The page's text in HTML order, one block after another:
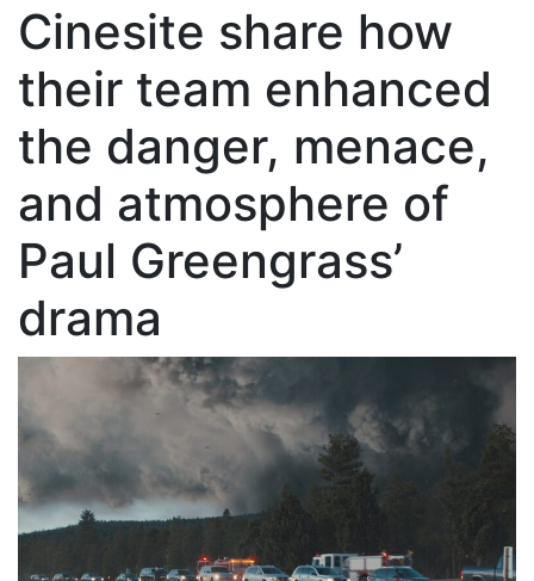
Cinesite share how
their team enhanced
the danger, menace,
and atmosphere of
Paul Greengrass’
drama